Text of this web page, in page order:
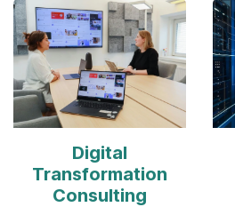
Digital
Transformation
Consulting